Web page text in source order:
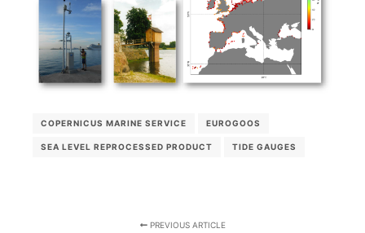
COPERNICUS MARINE SERVICE EUROGOOS
SEA LEVEL REPROCESSED PRODUCT TIDE GAUGES
PREVIOUS ARTICLE